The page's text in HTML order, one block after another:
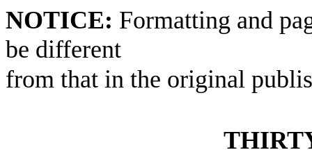
NOTICE: Formatting and
be different
from that in the original